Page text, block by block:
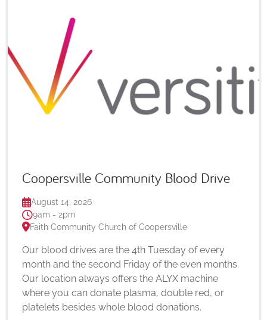
Coopersville Community Blood Drive
August 14, 2026
9am - 2pm
Faith Community Church of Coopersville
Our blood drives are the 4th Tuesday of every
month and the second Friday of the even months.
Our location always offers the ALYX machine
where you can donate plasma, double red, or
platelets besides whole blood donations.